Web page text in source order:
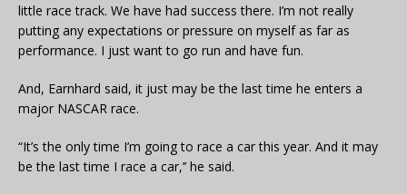
little race track. We have had success there. I’m not really
putting any expectations or pressure on myself as far as
performance. I just want to go run and have fun.
And, Earnhard said, it just may be the last time he enters a
major NASCAR race.
“It’s the only time I’m going to race a car this year. And it may
be the last time I race a car,’’ he said.